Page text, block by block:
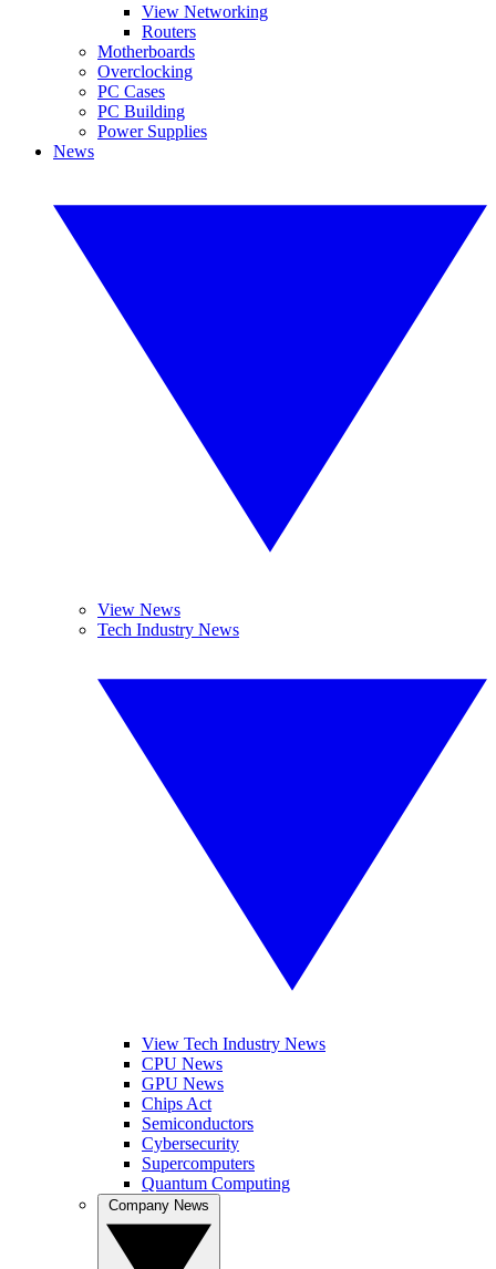
View Networking
Routers
Motherboards
Overclocking
PC Cases
PC Building
Power Supplies
News
View News
Tech Industry News
View Tech Industry News
CPU News
GPU News
Chips Act
Semiconductors
Cybersecurity
Supercomputers
Quantum Computing